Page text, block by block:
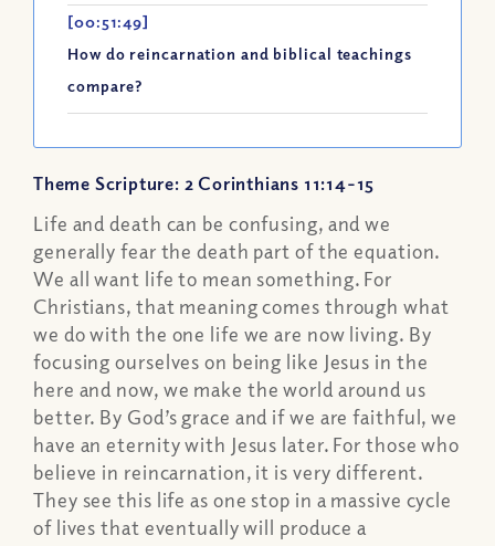
[00:51:49]
How do reincarnation and biblical teachings
compare?
Theme Scripture: 2 Corinthians 11:14-15
Life and death can be confusing, and we
generally fear the death part of the equation.
We all want life to mean something. For
Christians, that meaning comes through what
we do with the one life we are now living. By
focusing ourselves on being like Jesus in the
here and now, we make the world around us
better. By God’s grace and if we are faithful, we
have an eternity with Jesus later. For those who
believe in reincarnation, it is very different.
They see this life as one stop in a massive cycle
of lives that eventually will produce a